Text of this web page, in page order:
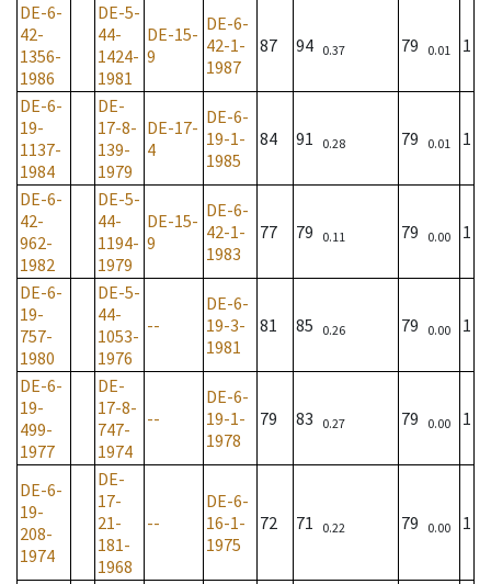
DE-6-
42-
1356-
1986
DE-5-
44-
1424-
1981
DE-15-
9
DE-6-
42-1-
1987
87 94 0.37 79 0.01 1
DE-6-
19-
1137-
1984
DE-
17-8-
139-
1979
DE-17-
4
DE-6-
19-1-
1985
84 91 0.28 79 0.01 1
DE-6-
42-
962-
1982
DE-5-
44-
1194-
1979
DE-15-
9
DE-6-
42-1-
1983
77 79 0.11 79 0.00 1
DE-6-
19-
757-
1980
DE-5-
44-
1053-
1976
--
DE-6-
19-3-
1981
81 85 0.26 79 0.00 1
DE-6-
19-
499-
1977
DE-
17-8-
747-
1974
--
DE-6-
19-1-
1978
79 83 0.27 79 0.00 1
DE-6-
19-
208-
1974
DE-
17-
21-
181-
1968
--
DE-6-
16-1-
1975
72 71 0.22 79 0.00 1